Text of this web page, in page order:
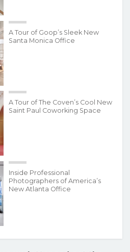
A Tour of Goop’s Sleek New
Santa Monica Office
A Tour of The Coven’s Cool New
Saint Paul Coworking Space
Inside Professional
Photographers of America’s
New Atlanta Office